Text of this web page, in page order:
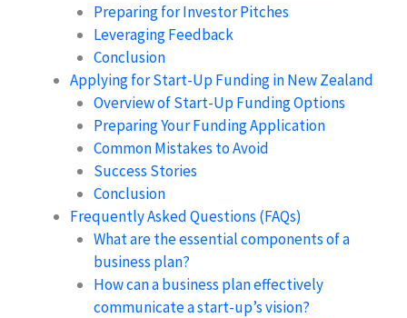
Preparing for Investor Pitches
Leveraging Feedback
Conclusion
Applying for Start-Up Funding in New Zealand
Overview of Start-Up Funding Options
Preparing Your Funding Application
Common Mistakes to Avoid
Success Stories
Conclusion
Frequently Asked Questions (FAQs)
What are the essential components of a
business plan?
How can a business plan effectively
communicate a start-up’s vision?